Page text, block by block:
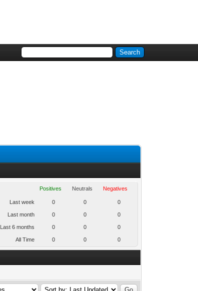
Positives Neutrals Negatives
Last week 0 0 0
Last month 0 0 0
Last 6 months 0 0 0
All Time 0 0 0